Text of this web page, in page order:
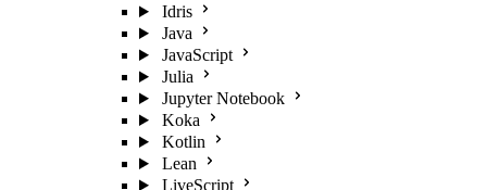
Idris
Java
JavaScript
Julia
Jupyter Notebook
Koka
Kotlin
Lean
LiveScript